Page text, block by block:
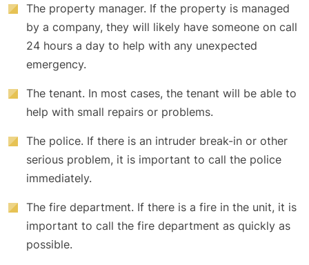
The property manager. If the property is managed
by a company, they will likely have someone on call
24 hours a day to help with any unexpected
emergency.
The tenant. In most cases, the tenant will be able to
help with small repairs or problems.
The police. If there is an intruder break-in or other
serious problem, it is important to call the police
immediately.
The fire department. If there is a fire in the unit, it is
important to call the fire department as quickly as
possible.